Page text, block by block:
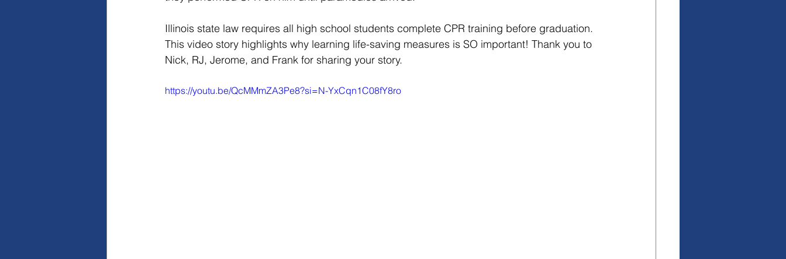
Illinois state law requires all high school students complete CPR training before graduation.
This video story highlights why learning life-saving measures is SO important! Thank you to
Nick, RJ, Jerome, and Frank for sharing your story.
https://youtu.be/QcMMmZA3Pe8?si=N-YxCqn1C08fY8ro